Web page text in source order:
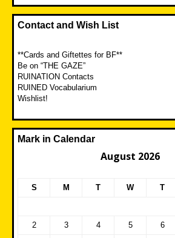
Contact and Wish List
**Cards and Giftettes for BF**
Be on “THE GAZE”
RUINATION Contacts
RUINED Vocabularium
Wishlist!
Mark in Calendar
August 2026
S M T W T
2 3 4 5 6